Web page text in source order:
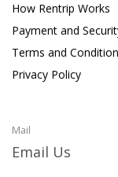
How Rentrip Works
Payment and
Terms and
Privacy Policy
Mail
Email Us